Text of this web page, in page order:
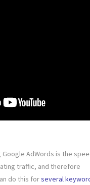
AdWords is the
traffic, and therefore
do this forseveral